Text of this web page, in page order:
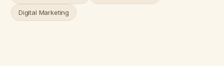
Digital Marketing